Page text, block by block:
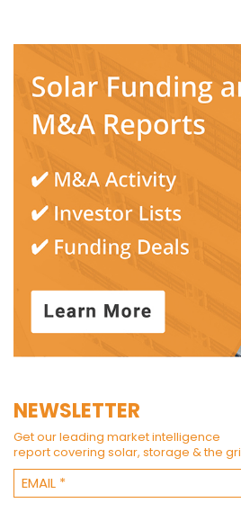
NEWSLETTER
Get our leading market intelligence
report covering solar, storage & the